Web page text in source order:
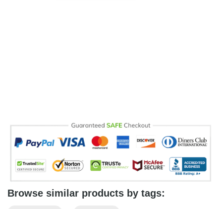
Browse similar products by tags: